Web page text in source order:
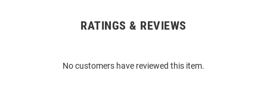
RATINGS & REVIEWS
No customers have reviewed this item.